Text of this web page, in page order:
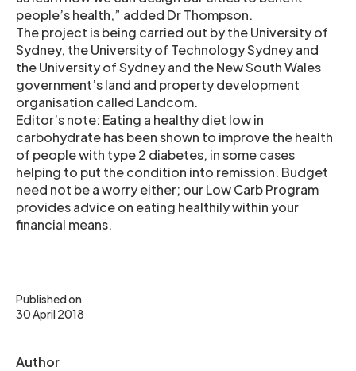
Published on
30 April 2018
Author
people’s health,” added Dr Thompson.
The project is being carried out by the University of
Sydney, the University of Technology Sydney and
the University of Sydney and the New South Wales
government’s land and property development
organisation called Landcom.
Editor’s note: Eating a healthy diet low in
carbohydrate has been shown to improve the health
of people with type 2 diabetes, in some cases
helping to put the condition into remission. Budget
need not be a worry either; our Low Carb Program
provides advice on eating healthily within your
financial means.